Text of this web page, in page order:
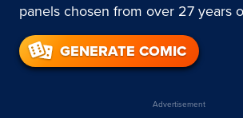
panels chosen from over 27 years
GENERATE COMIC
Advertisement